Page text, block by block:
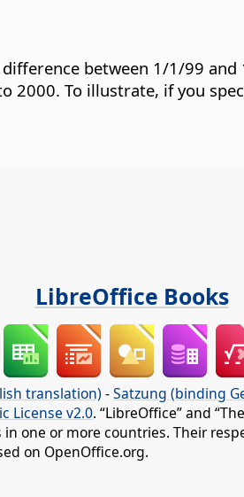
between 1/1/99 and
2000. To illustrate, if you
LibreOffice Books
translation) -Satzung (binding
License v2.0. “LibreOffice” and
one or more countries. Their
on OpenOffice.org.